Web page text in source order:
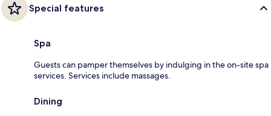
Special features
Spa
Guests can pamper themselves by indulging in the on-site spa
services. Services include massages.
Dining